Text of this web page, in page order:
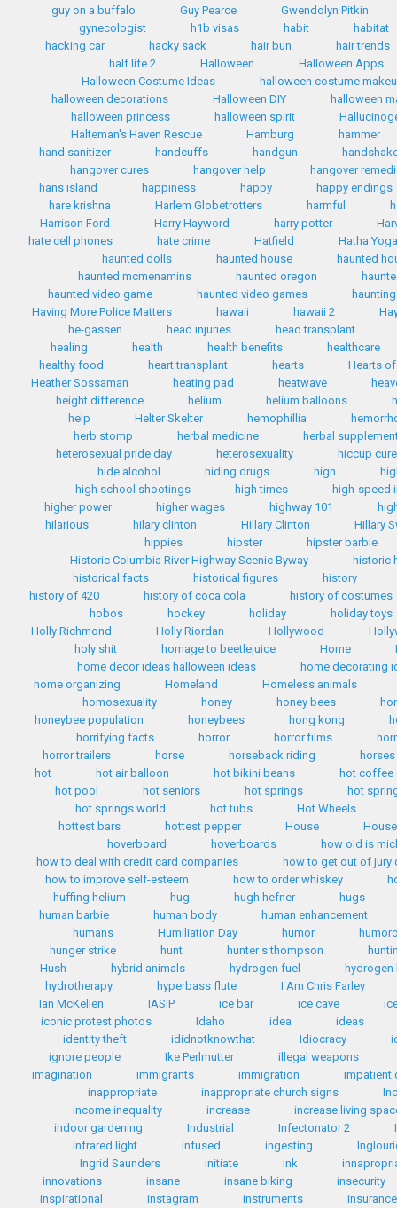
guy on a buffalo
Guy Pearce
Gwendolyn Pitkin
gynecologist
h1b visas habit
habitat
hacking car
hacky sack hair bun
hair trends
half life 2
Halloween
Halloween Apps
Halloween Costume Ideas
halloween costume
halloween decorations
Halloween DIY
halloween
halloween princess
halloween spirit
Halteman's Haven Rescue
Hamburg
hammer
hand sanitizer
handcuffs handgun
hangover cures
hangover help
hangover
hans island
happiness happy
happy endings
hare krishna
Harlem Globetrotters harmful
Harrison Ford
Harry Hayword harry potter
hate cell phones
hate crime Hatfield
Hatha
haunted dolls
haunted house
haunted
haunted mcmenamins
haunted oregon
haunted video game
haunted video games
haunting
Having More Police Matters
hawaii hawaii 2
he-gassen
head injuries
head transplant
healing
health health benefits
healthcare
healthy food
heart transplant hearts
Hearts
Heather Sossaman
heating pad heatwave
height difference
helium helium balloons
help
Helter Skelter hemophillia
herb stomp
herbal medicine
herbal
heterosexual pride day
heterosexuality
hiccup cure
hide alcohol
hiding drugs high
high school shootings
high times
high-speed
higher power
higher wages highway 101
hilarious
hilary clinton Hillary Clinton
Hillary
hippies
hipster
hipster barbie
Historic Columbia River Highway Scenic Byway
historic
historical facts
historical figures
history
history of 420
history of coca cola
history of costumes
hobos
hockey holiday
holiday toys
Holly Richmond
Holly Riordan Hollywood
holy shit
homage to beetlejuice Home
home decor ideas halloween ideas
home decorating
home organizing
Homeland
Homeless animals
homosexuality
honey honey bees
honeybee population
honeybees hong kong
horrifying facts
horror horror films
horror trailers
horse horseback riding
horses
hot
hot air balloon hot bikini beans
hot coffee
hot pool
hot seniors hot springs
hot
hot springs world
hot tubs
Hot Wheels
hottest bars
hottest pepper House
hoverboard
hoverboards
how old is
how to deal with credit card companies
how to get out of jury
how to improve self-esteem
how to order whiskey
huffing helium
hug hugh hefner
hugs
human barbie
human body
human enhancement
humans
Humiliation Day humor
hunger strike
hunt hunter s thompson
Hush
hybrid animals hydrogen fuel
hydrotherapy
hyperbass flute
I Am Chris Farley
Ian McKellen
IASIP ice bar ice cave
iconic protest photos
Idaho idea
ideas
identity theft
ididnotknowthat Idiocracy
ignore people
Ike Perlmutter
illegal weapons
imagination
immigrants immigration
impatient
inappropriate
inappropriate church signs
income inequality
increase
increase living
indoor gardening
Industrial Infectonator 2
infrared light
infused ingesting
Ingrid Saunders
initiate ink
innovations
insane insane biking
insecurity
inspirational
instagram instruments insurance